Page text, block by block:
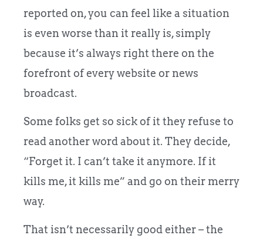
reported on, you can feel like a situation
is even worse than it really is, simply
because it’s always right there on the
forefront of every website or news
broadcast.
Some folks get so sick of it they refuse to
read another word about it. They decide,
“Forget it. I can’t take it anymore. If it
kills me, it kills me” and go on their merry
way.
That isn’t necessarily good either – the